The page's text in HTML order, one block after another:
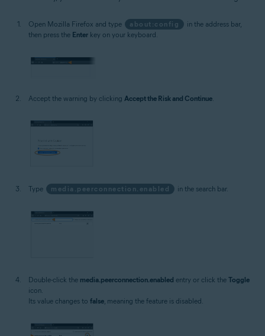
Open Mozilla Firefox and type about:config
in the address bar,
then press the Enter key on your keyboard.
Accept the warning by clicking Accept the Risk and Continue
Type media.peerconnection.enabled in the search bar.
Double-click the media.peerconnection.enabled entry or click the Toggle
icon.
Its value changes to false , meaning the feature is disabled.